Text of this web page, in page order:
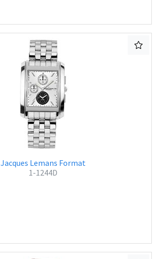
Jacques Lemans Format
1-1244D